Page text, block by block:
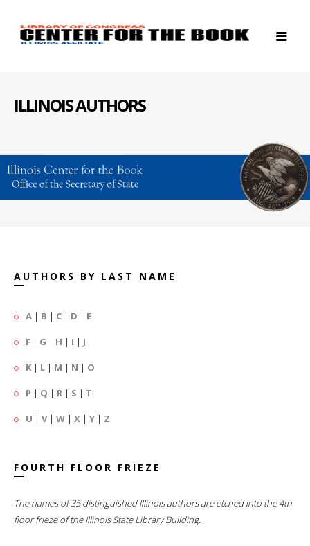
ILLINOIS AUTHORS
AUTHORS BY LAST NAME
A | B | C | D | E
F | G | H | I | J
K | L | M | N | O
P | Q | R | S | T
U | V| W | X | Y | Z
FOURTH FLOOR FRIEZE
The names of 35 distinguished Illinois authors are etched into the 4th
floor frieze of the Illinois State Library Building.